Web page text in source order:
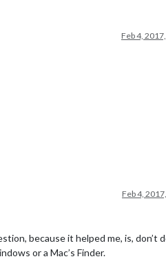
Feb 4,
Feb 4,
because it helped me, is, don’t
or a Mac’s Finder.